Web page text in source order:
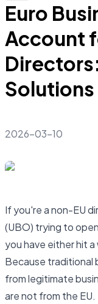
Euro
Account
Solutions
2026-03-10
If you're a non-EU
(UBO) trying to
you have either hit a
Because traditional
from legitimate
are not from the EU.